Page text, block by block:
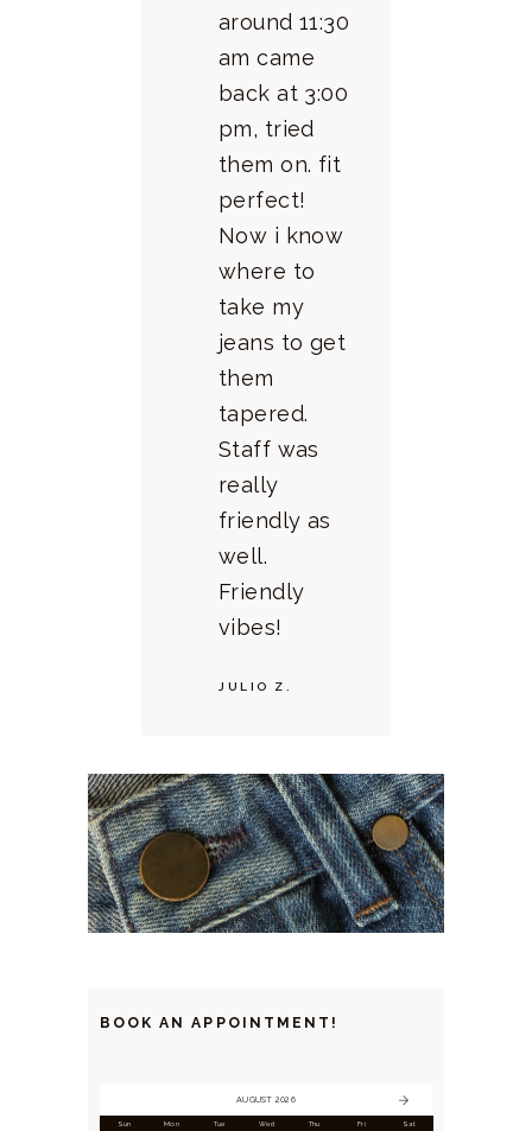
around 11:30
am came
back at 3:00
pm, tried
them on. fit
perfect!
Now i know
where to
take my
jeans to get
them
tapered.
Staff was
really
friendly as
well.
Friendly
vibes!
JULIO Z.
BOOK AN APPOINTMENT!
AUGUST 2026
Sun Mon Tue Wed Thu Fri Sat